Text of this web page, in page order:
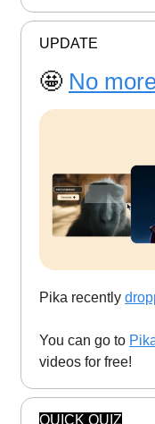
UPDATE
🤩 No
Pika recently
You can go to
videos for free!
QUICK QUIZ